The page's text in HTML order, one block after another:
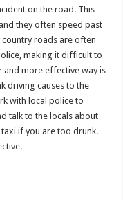
on the road. This
they often speed past
roads are often
making it difficult to
and more effective way is
driving causes to the
with local police to
talk to the locals about
if you are too drunk.